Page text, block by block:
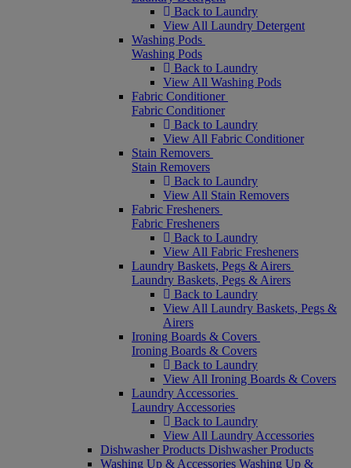
Back to Laundry
View All Laundry Detergent
Washing Pods
Washing Pods
Back to Laundry
View All Washing Pods
Fabric Conditioner
Fabric Conditioner
Back to Laundry
View All Fabric Conditioner
Stain Removers
Stain Removers
Back to Laundry
View All Stain Removers
Fabric Fresheners
Fabric Fresheners
Back to Laundry
View All Fabric Fresheners
Laundry Baskets, Pegs & Airers
Laundry Baskets, Pegs & Airers
Back to Laundry
View All Laundry Baskets, Pegs &
Airers
Ironing Boards & Covers
Ironing Boards & Covers
Back to Laundry
View All Ironing Boards & Covers
Laundry Accessories
Laundry Accessories
Back to Laundry
View All Laundry Accessories
Dishwasher Products Dishwasher Products
Washing Up & Accessories Washing Up &